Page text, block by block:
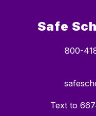
Safe
800-
Text to